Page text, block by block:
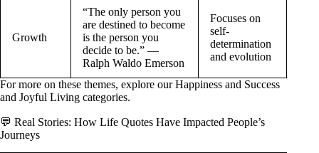
Growth
“The only person you
are destined to become
is the person you
decide to be.” —
Ralph Waldo Emerson
Focuses on
self-
determination
and evolution
For more on these themes, explore ourHappiness and Success
and Joyful Living categories.
💬 Real Stories: How Life Quotes Have Impacted People’s
Journeys